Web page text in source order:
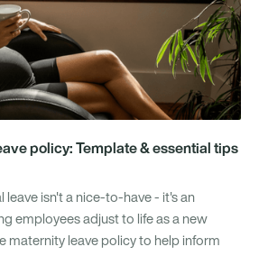
policy: Template & essential tips
leave isn't a nice-to-have - it's an
employees adjust to life as a new
maternity leave policy to help inform